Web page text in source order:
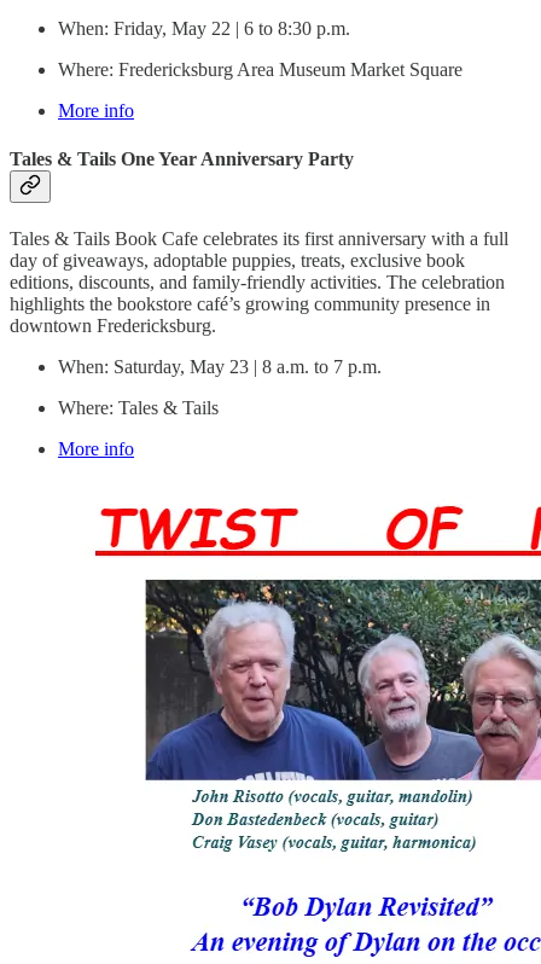
When: Friday, May 22 | 6 to 8:30 p.m.
Where: Fredericksburg Area Museum Market Square
More info
Tales & Tails One Year Anniversary Party
Tales & Tails Book Cafe celebrates its first anniversary with a full
day of giveaways, adoptable puppies, treats, exclusive book
editions, discounts, and family-friendly activities. The celebration
highlights the bookstore café’s growing community presence in
downtown Fredericksburg.
When: Saturday, May 23 | 8 a.m. to 7 p.m.
Where: Tales & Tails
More info